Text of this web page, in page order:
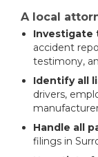
A local
Investigate
accident
testimony,
Identify all
drivers,
Handle all
filings in